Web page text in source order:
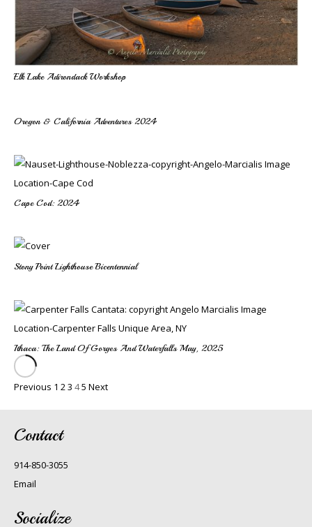
Elk Lake Adirondack Workshop
Oregon & California Adventures 2024
Cape Cod: 2024
Stony Point Lighthouse Bicentennial
Ithaca: The Land Of Gorges And Waterfalls May, 2025
Previous 1 23 45 Next
Contact
914-850-3055
Email
Socialize